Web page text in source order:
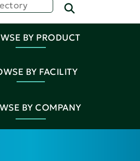
BY PRODUCT
BY FACILITY
BY COMPANY